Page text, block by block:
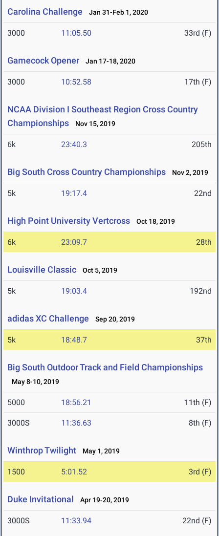
Carolina Challenge Jan 31-Feb 1, 2020
3000 11:05.50 33rd (F)
Gamecock Opener Jan 17-18, 2020
3000 10:52.58 17th (F)
NCAA Division I Southeast Region Cross Country
Championships
Nov 15, 2019
6k 23:40.3 205th
Big South Cross Country Championships Nov 2, 2019
5k 19:17.4 22nd
High Point University Vertcross Oct 18, 2019
6k 23:09.7 28th
Louisville Classic Oct 5, 2019
5k 19:03.4 192nd
adidas XC Challenge Sep 20, 2019
5k 18:48.7 37th
Big South Outdoor Track and Field Championships
May 8-10, 2019
5000 18:56.21 11th (F)
3000S 11:36.63 8th (F)
Winthrop Twilight May 1, 2019
1500 5:01.52 3rd (F)
Duke Invitational Apr 19-20, 2019
3000S 11:33.94 22nd (F)